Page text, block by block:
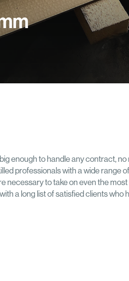
enough to handle any contract,
professionals with a wide range
necessary to take on even the
a long list of satisfied clients